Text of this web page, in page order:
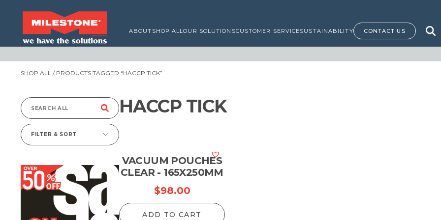
ABOUT SHOP ALLOUR SOLUTIONSCUSTOMER SERVICESUSTAINABILITY CONTACT US
SHOP ALL / PRODUCTS TAGGED “HACCP TICK”
Search
for:
FILTER & SORT
HACCP TICK
VACUUM POUCHES
CLEAR - 165X250MM
$98.00
ADD TO CART